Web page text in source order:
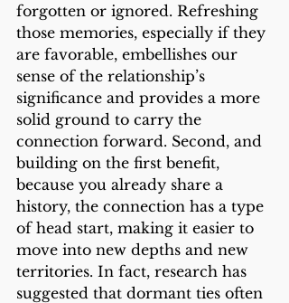
forgotten or ignored. Refreshing
those memories, especially if they
are favorable, embellishes our
sense of the relationship’s
significance and provides a more
solid ground to carry the
connection forward. Second, and
building on the first benefit,
because you already share a
history, the connection has a type
of head start, making it easier to
move into new depths and new
territories. In fact, research has
suggested that dormant ties often